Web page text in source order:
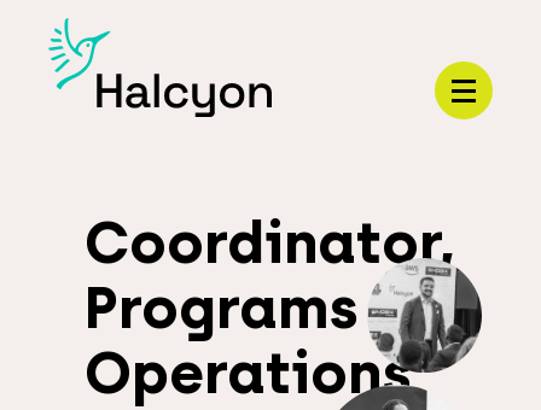
Menu
Coordinator,
Programs
Operations